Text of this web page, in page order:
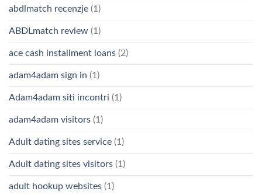
abdlmatch recenzje (1)
ABDLmatch review (1)
ace cash installment loans (2)
adam4adam sign in (1)
Adam4adam siti incontri (1)
adam4adam visitors (1)
Adult dating sites service (1)
Adult dating sites visitors (1)
adult hookup websites (1)